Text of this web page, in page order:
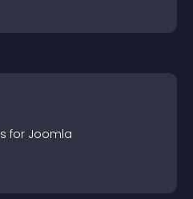
s for Joomla